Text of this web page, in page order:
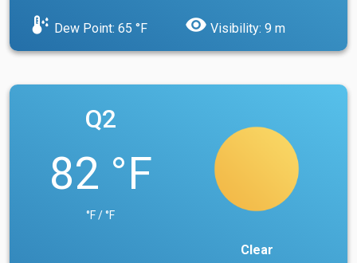
dew_point Dew Point: 65 °F visibility Visibility: 9 m
Q2
82 °F
°F / °F
Clear